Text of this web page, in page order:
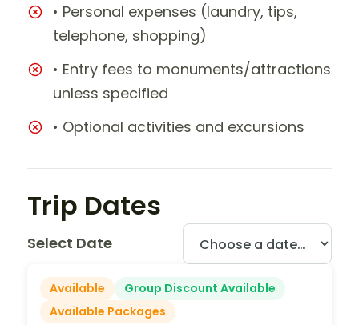
• Personal expenses (laundry, tips,
telephone, shopping)
• Entry fees to monuments/attractions
unless specified
• Optional activities and excursions
Trip Dates
Select Date
Available
Group Discount Available
Available Packages